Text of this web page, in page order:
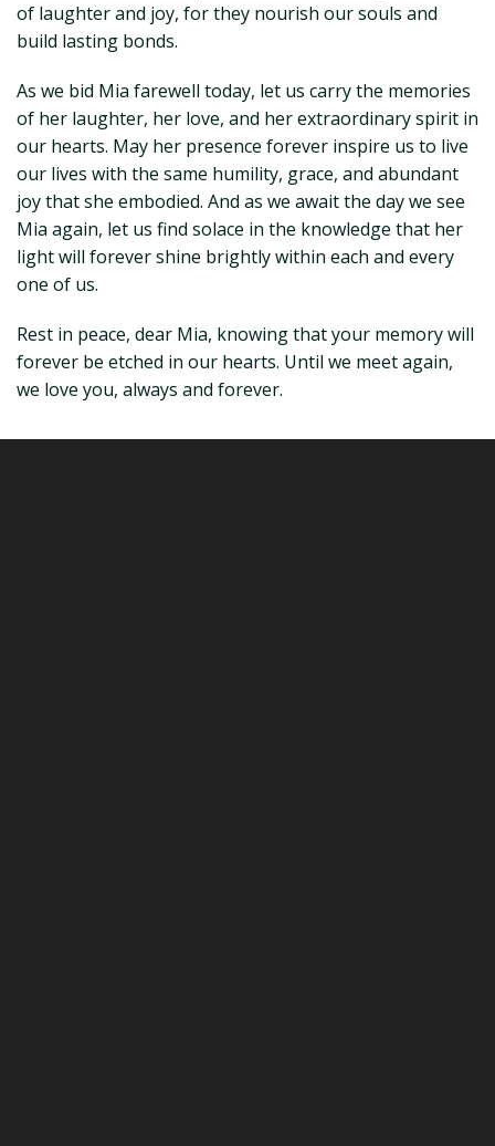
of laughter and joy, for they nourish our souls and
build lasting bonds.
As we bid Mia farewell today, let us carry the memories
of her laughter, her love, and her extraordinary spirit in
our hearts. May her presence forever inspire us to live
our lives with the same humility, grace, and abundant
joy that she embodied. And as we await the day we see
Mia again, let us find solace in the knowledge that her
light will forever shine brightly within each and every
one of us.
Rest in peace, dear Mia, knowing that your memory will
forever be etched in our hearts. Until we meet again,
we love you, always and forever.